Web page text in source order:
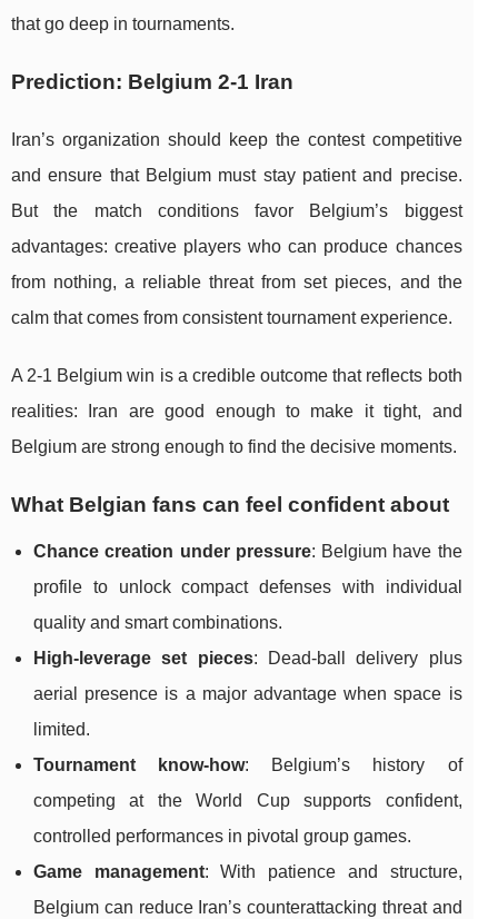
that go deep in tournaments.
Prediction: Belgium 2-1 Iran
Iran’s organization should keep the contest competitive
and ensure that Belgium must stay patient and precise.
But the match conditions favor Belgium’s biggest
advantages: creative players who can produce chances
from nothing, a reliable threat from set pieces, and the
calm that comes from consistent tournament experience.
A 2-1 Belgium win is a credible outcome that reflects both
realities: Iran are good enough to make it tight, and
Belgium are strong enough to find the decisive moments.
What Belgian fans can feel confident about
Chance creation under pressure: Belgium have the
profile to unlock compact defenses with individual
quality and smart combinations.
High-leverage set pieces: Dead-ball delivery plus
aerial presence is a major advantage when space is
limited.
Tournament know-how: Belgium’s history of
competing at the World Cup supports confident,
controlled performances in pivotal group games.
Game management: With patience and structure,
Belgium can reduce Iran’s counterattacking threat and